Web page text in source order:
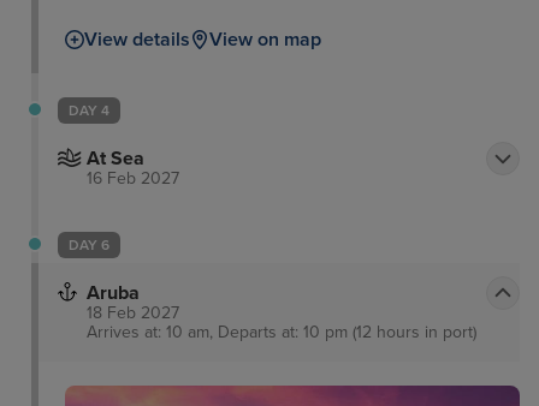
Sanctuary, peruse some culture at the Riverwalk
through the everglades and waterways as well as
View details View on map
DAY 4
At Sea
16 Feb 2027
DAY 6
Aruba
18 Feb 2027
Arrives at: 10 am, Departs at: 10 pm (12 hours in port)